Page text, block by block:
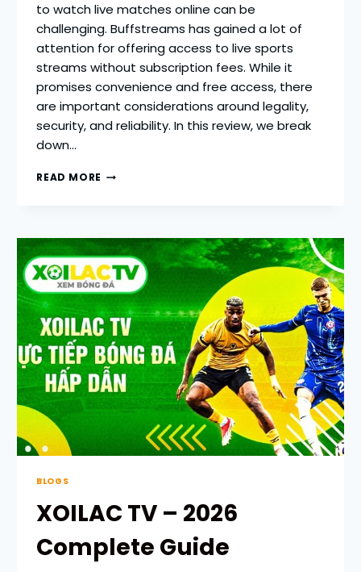
to watch live matches online can be
challenging. Buffstreams has gained a lot of
attention for offering access to live sports
streams without subscription fees. While it
promises convenience and free access, there
are important considerations around legality,
security, and reliability. In this review, we break
down…
READ MORE BUFFSTREAMS
REAL
INSIGHTS
ON
FREE
SPORTS
STREAMING
BLOGS
XOILAC TV – 2026
Complete Guide